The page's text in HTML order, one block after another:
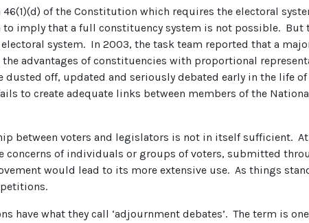
of the Constitution which requires the electoral
to imply that a full constituency system is not possible.
system. In 2003, the task team reported that a
advantages of constituencies with proportional
off, updated and seriously debated early in the life
to create adequate links between members of the
between voters and legislators is not in itself sufficient.
of individuals or groups of voters, submitted
would lead to its more extensive use. As things
have what they call ‘adjournment debates’. The term is